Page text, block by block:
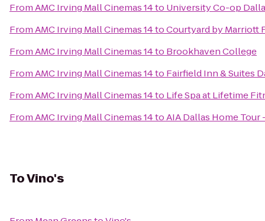
FromAMC Irving Mall Cinemas 14to University Co-op
FromAMC Irving Mall Cinemas 14toCourtyard by
FromAMC Irving Mall Cinemas 14to Brookhaven College
FromAMC Irving Mall Cinemas 14to Fairfield Inn & Suites
FromAMC Irving Mall Cinemas 14to Life Spa at Lifetime
FromAMC Irving Mall Cinemas 14toAIA Dallas Home Tour
ToVino's